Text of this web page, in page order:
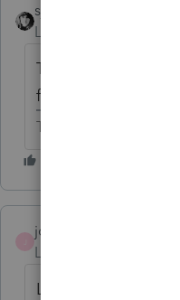
sjrcpa
Level 15
The tax was in
forms for 2017.
The more I know the
joe2
Level 2
Lacerte has a 965